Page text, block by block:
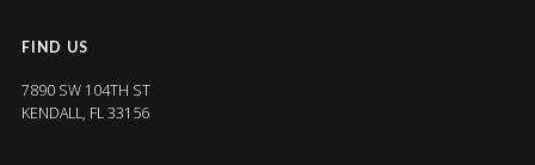
FIND US
7890 SW 104TH ST
KENDALL, FL 33156